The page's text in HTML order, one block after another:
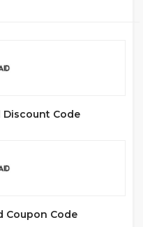
Discount Code
Coupon Code